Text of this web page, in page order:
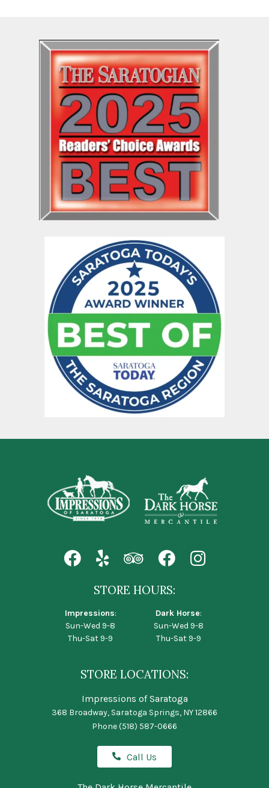
STORE HOURS:
Impressions:
Sun-Wed 9-8
Thu-Sat 9-9
Dark Horse:
Sun-Wed 9-8
Thu-Sat 9-9
STORE LOCATIONS:
Impressions of Saratoga
368 Broadway, Saratoga Springs, NY 12866
Phone(518) 587-0666
Call Us